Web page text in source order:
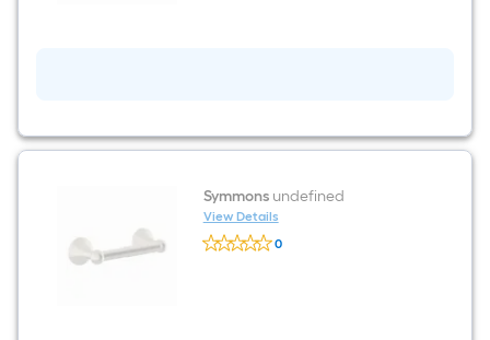
Symmonsundefined
View Details
Symmons
undefined
0